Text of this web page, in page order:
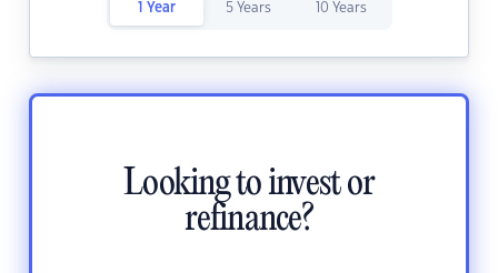
1 Year 5 Years 10 Years
Looking to invest or
refinance?